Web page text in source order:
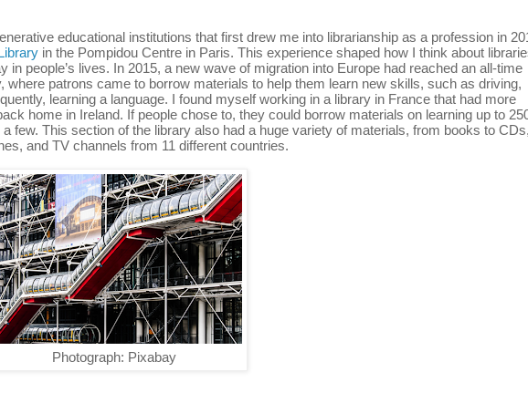
educational institutions that first drew me into librarianship as a profession in
in the Pompidou Centre in Paris. This experience shaped how I think about
people’s lives. In 2015, a new wave of migration into Europe had reached an all-time
where patrons came to borrow materials to help them learn new skills, such as driving,
learning a language. I found myself working in a library in France that had more
home in Ireland. If people chose to, they could borrow materials on learning up to
few. This section of the library also had a huge variety of materials, from books to CDs,
and TV channels from 11 different countries.
Photograph: Pixabay